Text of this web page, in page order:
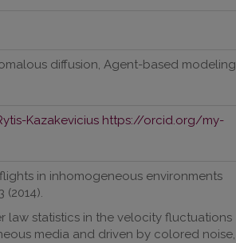
diffusion, Agent-based modeling,
Kazakevicius https://orcid.org/my-
in inhomogeneous environments
law statistics in the velocity fluctuations
media and driven by colored noise,